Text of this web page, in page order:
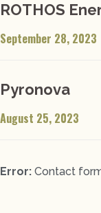
ROTHOS
September 28, 2023
Pyronova
August 25, 2023
Error: Contact